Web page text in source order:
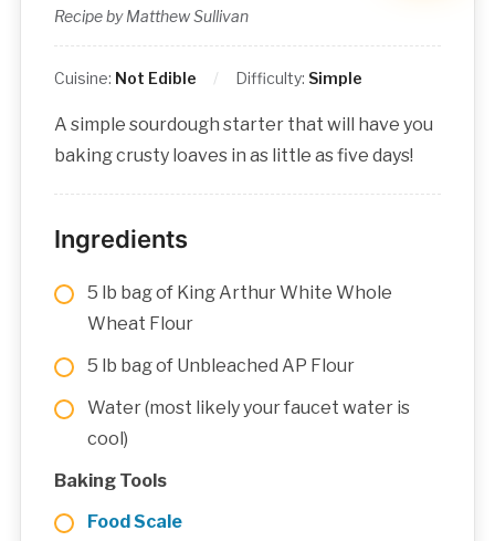
Recipe by Matthew Sullivan
Cuisine: Not Edible Difficulty: Simple
A simple sourdough starter that will have you
baking crusty loaves in as little as five days!
Ingredients
5 lb bag of King Arthur White Whole
Wheat Flour
5 lb bag of Unbleached AP Flour
Water (most likely your faucet water is
cool)
Baking Tools
Food Scale